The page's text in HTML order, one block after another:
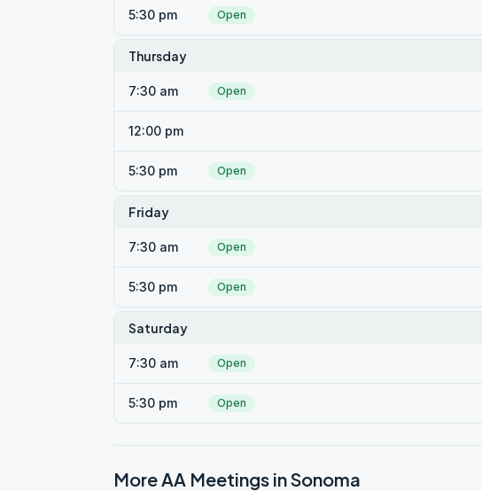
5:30 pm Open
Thursday
7:30 am Open
12:00 pm
5:30 pm Open
Friday
7:30 am Open
5:30 pm Open
Saturday
7:30 am Open
5:30 pm Open
More AA Meetings inSonoma